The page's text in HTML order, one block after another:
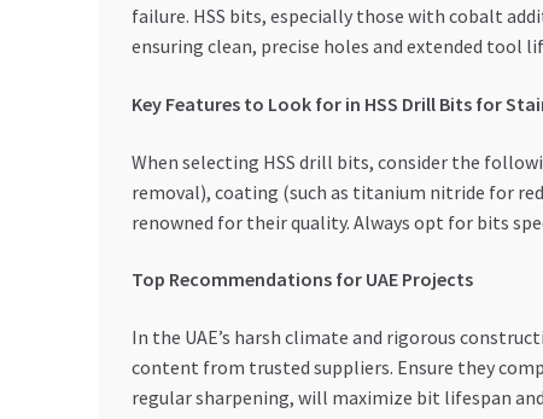
failure. HSS bits, especially those with cobalt
ensuring clean, precise holes and extended tool
Key Features to Look for in HSS Drill Bits for
When selecting HSS drill bits, consider the
removal), coating (such as titanium nitride for
renowned for their quality. Always opt for bits
Top Recommendations for UAE Projects
In the UAE’s harsh climate and rigorous
content from trusted suppliers. Ensure they
regular sharpening, will maximize bit lifespan